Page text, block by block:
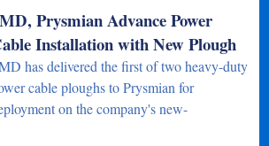
Prysmian Advance Power
Installation with New Plough
has delivered the first of two heavy-duty
cable ploughs to Prysmian for
on the company's new-